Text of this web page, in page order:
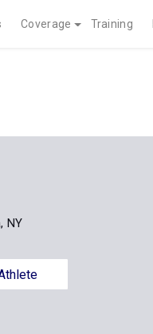
Coverage Training
NY